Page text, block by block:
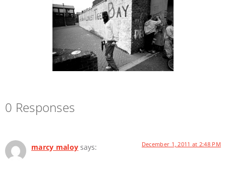
0 Responses
marcy maloy says: December 1, 2011 at 2:48 PM